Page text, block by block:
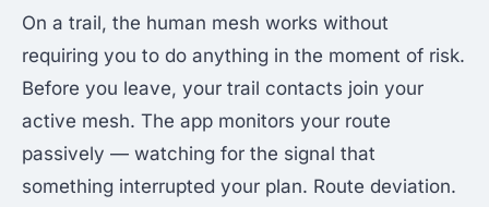
On a trail, the human mesh works without
requiring you to do anything in the moment of risk.
Before you leave, your trail contacts join your
active mesh. The app monitors your route
passively — watching for the signal that
something interrupted your plan. Route deviation.